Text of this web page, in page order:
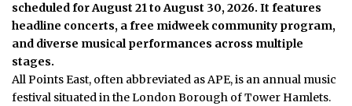
scheduled for August 21 to August 30, 2026. It features
headline concerts, a free midweek community program,
and diverse musical performances across multiple
stages.
All Points East, often abbreviated as APE, is an annual music
festival situated in theLondonBorough of Tower Hamlets.